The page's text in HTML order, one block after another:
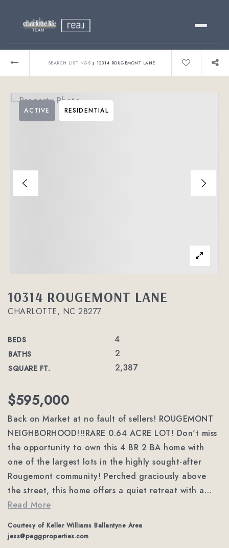
Relocating?
About
SEARCH LISTINGS › 10314 ROUGEMONT LANE
10314 ROUGEMONT LANE
CHARLOTTE, NC 28277
BEDS 4
BATHS 2
SQUARE FT. 2,387
ACTIVE RESIDENTIAL
$595,000
Back on Market at no fault of sellers! ROUGEMONT
NEIGHBORHOOD!!!RARE 0.64 ACRE LOT! Don't miss
the opportunity to own this 4 BR 2 BA home with
one of the largest lots in the highly sought-after
Rougemont community! Perched graciously above
the street, this home offers a quiet retreat with a…
Read More
Courtesy of Keller Williams Ballantyne Area
jess@peggproperties.com